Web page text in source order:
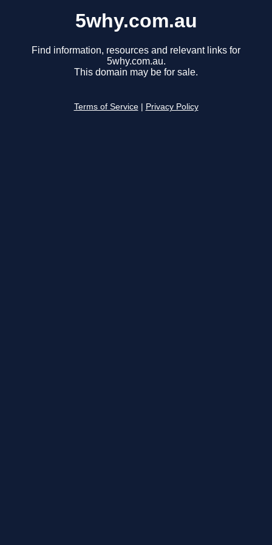
5why.com.au
Find information, resources and relevant links for
5why.com.au.
This domain may be for sale.
Terms of Service Privacy Policy